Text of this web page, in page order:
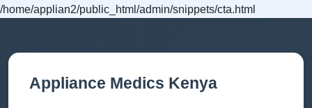
/home/applian2/public_html/admin/snippets/cta.html
Appliance Medics Kenya